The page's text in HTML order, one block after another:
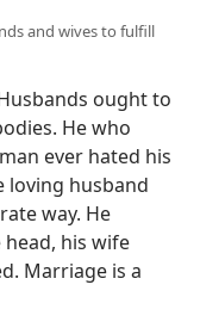
and wives to fulfill
ought to
He who
ever hated his
loving husband
way. He
his wife
Marriage is a